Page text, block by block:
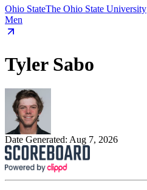
Ohio StateThe Ohio State University
Men
Tyler Sabo
Date Generated: Aug 7, 2026